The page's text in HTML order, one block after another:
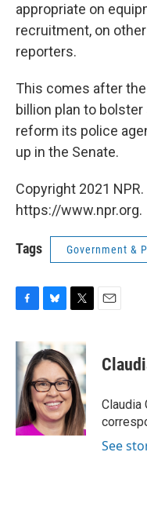
appropriate on
recruitment, on
reporters.
This comes after
billion plan to
reform its police
up in the Senate.
Copyright 2021
https://www.npr.org.
Tags Government &
c
e
o
o
k
u
e
s
k
y
t
t
e
r
Claudia
See